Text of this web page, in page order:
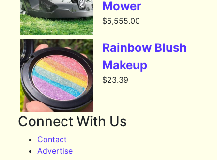
Mower
$5,555.00
Rainbow Blush
Makeup
$23.39
Connect With Us
Contact
Advertise